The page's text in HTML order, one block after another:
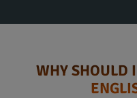
WHY SHOULD